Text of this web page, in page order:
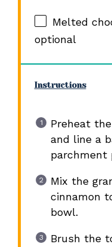
Melted
optional
Instructions
Preheat the
and line a
parchment
Mix the
cinnamon
bowl.
Brush the